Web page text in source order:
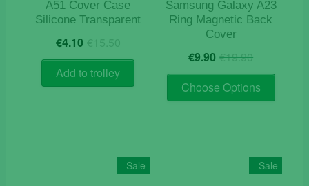
A51 Cover Case
Silicone Transparent
€15.50Original
price
was:
€15.50.
€4.10 Current
price
is:
€4.10.
Add to trolley
Samsung Galaxy A23
Ring Magnetic Back
Cover
€19.90Original
price
was:
€19.90.
€9.90 Current
price
is:
€9.90.
Choose Options
This
The
options
Sale Sale